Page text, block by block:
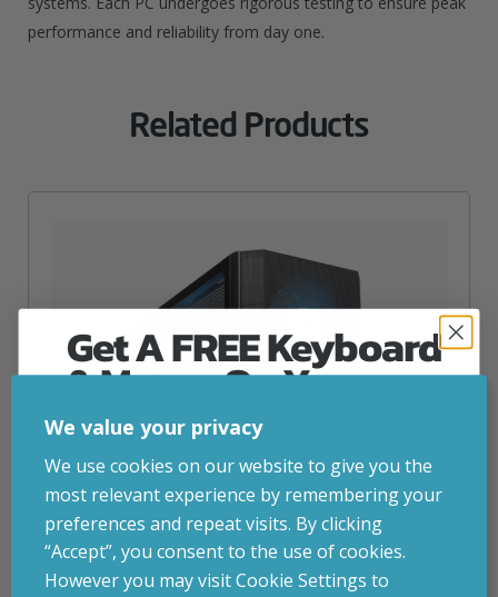
performance and reliability from day one.​
Related Products
We value your privacy
We use cookies on our website to give you the
most relevant experience by remembering your
preferences and repeat visits. By clicking
“Accept”, you consent to the use of cookies.
However you may visit Cookie Settings to
Get A FREE Keyboard
& Mouse On Your
First Computer Order
Join Inside Tech for build advice, updates and
early access.
Your welcome code is revealed after signup.